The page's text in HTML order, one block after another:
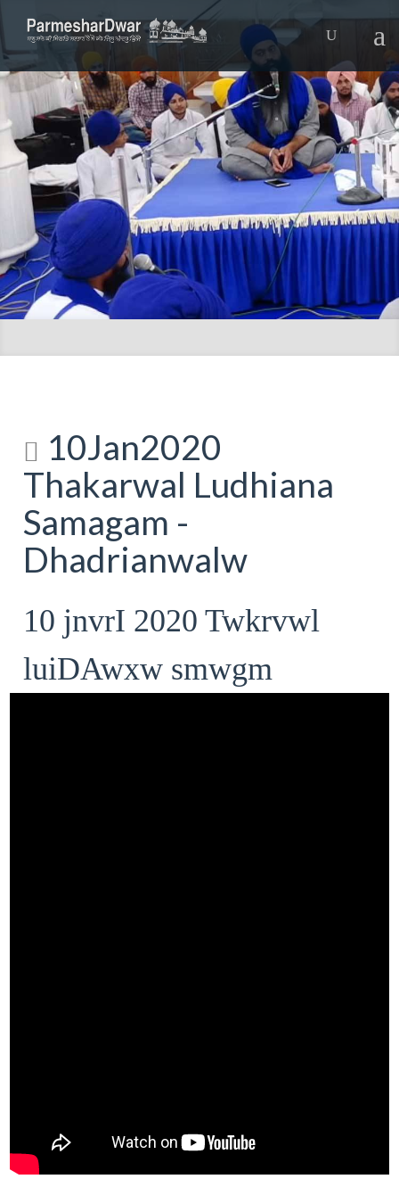
10Jan2020
Thakarwal Ludhiana
Samagam -
Dhadrianwalw
10 jnvrI 2020 Twkrvwl
luiDAwxw smwgm